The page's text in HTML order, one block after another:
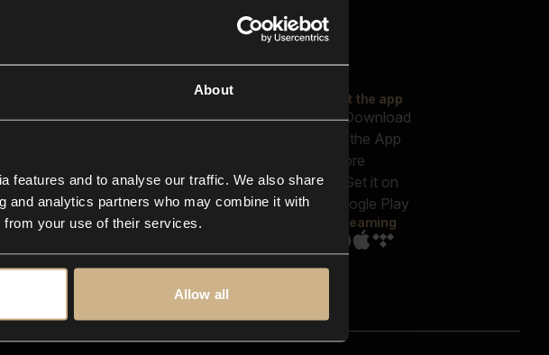
About
features and to analyse our traffic. We also share
and analytics partners who may combine it with
from your use of their services.
Allow all
Closer Music
In-store
Contact us
FAQ
Explore
Reels & Shorts
Playlists
Get the app
Streaming